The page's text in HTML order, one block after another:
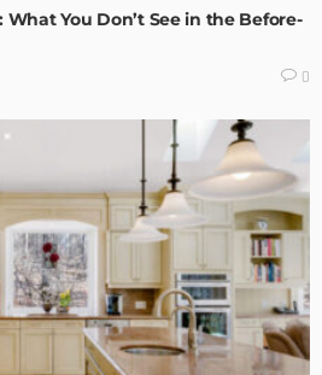
What You Don’t See in the Before-
0